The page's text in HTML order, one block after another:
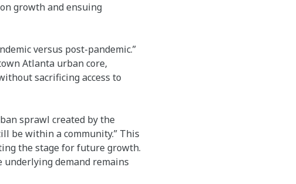
growth and ensuing
versus post-pandemic.”
Atlanta urban core,
sacrificing access to
sprawl created by the
be within a community.” This
the stage for future growth.
underlying demand remains